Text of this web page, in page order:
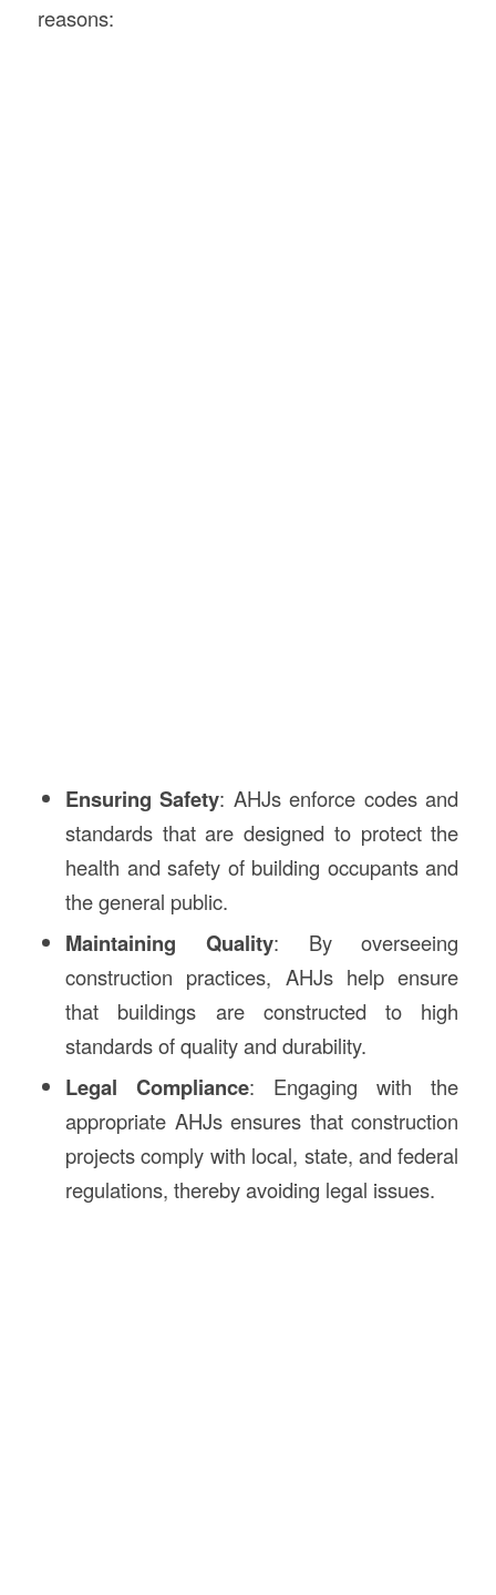
reasons:
Ensuring Safety: AHJs enforce codes and
standards that are designed to protect the
health and safety of building occupants and
the general public.
Maintaining Quality: By overseeing
construction practices, AHJs help ensure
that buildings are constructed to high
standards of quality and durability.
Legal Compliance: Engaging with the
appropriate AHJs ensures that construction
projects comply with local, state, and federal
regulations, thereby avoiding legal issues.